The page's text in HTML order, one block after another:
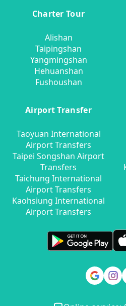
Charter Tour
Alishan
Taipingshan
Yangmingshan
Hehuanshan
Fushoushan
Airport Transfer
Taoyuan International
Airport Transfers
Taipei Songshan Airport
Transfers
Taichung International
Airport Transfers
Kaohsiung International
Airport Transfers